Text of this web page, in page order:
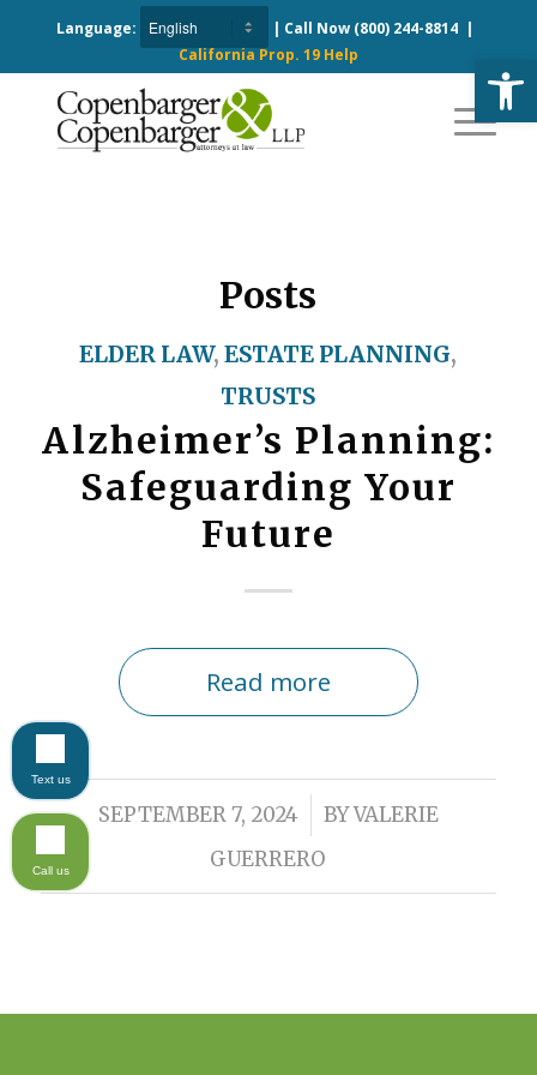
Language: | Call Now (800) 244-8814|
California Prop. 19 Help
Posts
ELDER LAW,ESTATE PLANNING,
TRUSTS
Alzheimer’s Planning:
Safeguarding Your
Future
Read more
SEPTEMBER 7, 2024
/ BYVALERIE
GUERRERO
Text us
Call us